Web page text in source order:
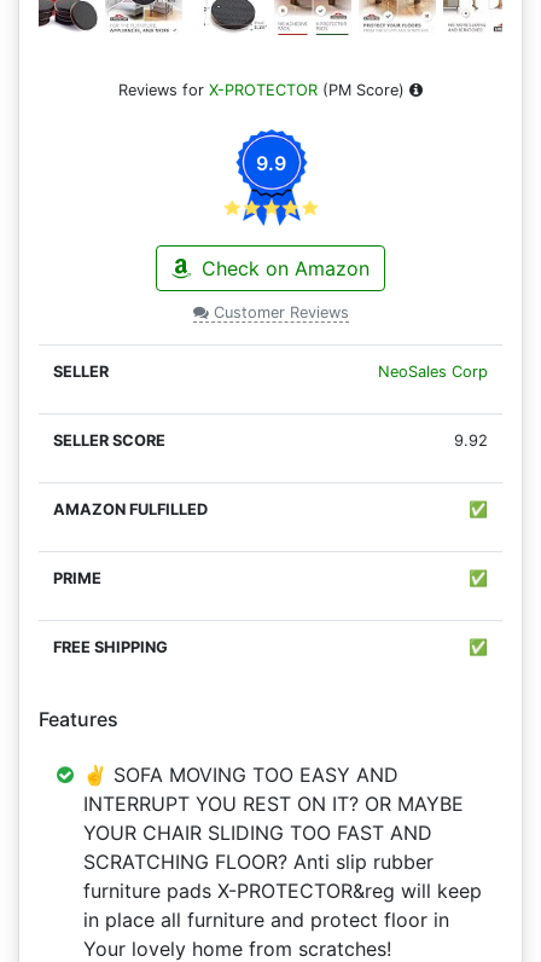
Reviews for X-PROTECTOR (PM Score)
9.9
Check on Amazon
Customer Reviews
NeoSales Corp
9.92
✅
✅
✅
Features
✌ SOFA MOVING TOO EASY AND
INTERRUPT YOU REST ON IT? OR MAYBE
YOUR CHAIR SLIDING TOO FAST AND
SCRATCHING FLOOR? Anti slip rubber
furniture pads X-PROTECTOR&reg will keep
in place all furniture and protect floor in
Your lovely home from scratches!